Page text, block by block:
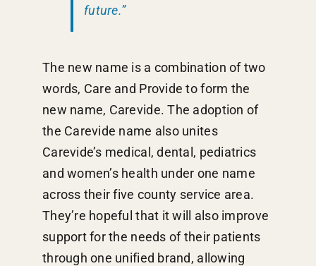
future.”
The new name is a combination of two
words, Care and Provide to form the
new name, Carevide. The adoption of
the Carevide name also unites
Carevide’s medical, dental, pediatrics
and women’s health under one name
across their five county service area.
They’re hopeful that it will also improve
support for the needs of their patients
through one unified brand, allowing